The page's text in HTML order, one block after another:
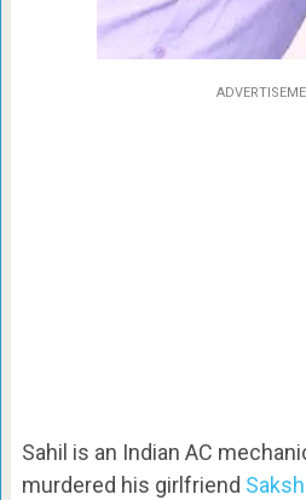
Sahil is an Indian AC
murdered his girlfriend